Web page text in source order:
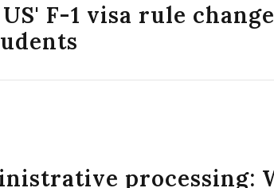
F-1 visa rule
processing: